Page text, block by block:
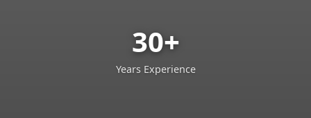
30+
Years Experience